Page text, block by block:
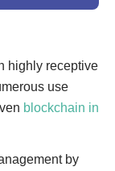
highly receptive
use
blockchain in
by